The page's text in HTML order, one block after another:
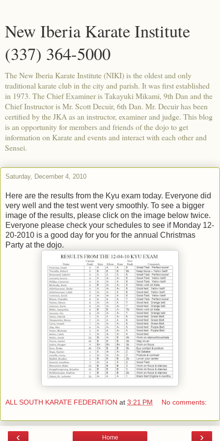
New Iberia Karate Institute
(337) 364-5000
The New Iberia Karate Institute (NIKI) is the oldest and only
traditional karate club in the city and parish. It was first established
in 1973. The Chief Examiner is Takayuki Mikami, 9th Dan and the
Chief Instructor is Mr. Scott Decuir, 6th Dan. Mr. Decuir has been
certified by the JKA as an instructor, examiner and judge. This blog
is an opportunity for members and friends of the dojo to get
information on Karate and events and interact with each other and
Sensei.
Saturday, December 4, 2010
Here are the results from the Kyu exam today. Everyone did
very well and the test went very smoothly. To see a bigger
image of the results, please click on the image below twice.
Everyone please check your schedules to see if Monday 12-
20-2010 is a good day for you for the annual Christmas
Party at the dojo.
ALL SOUTH KARATE FEDERATION at 3:21 PM No comments:
‹ ›
Home